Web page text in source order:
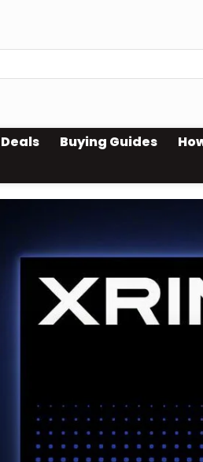
Deals Buying Guides